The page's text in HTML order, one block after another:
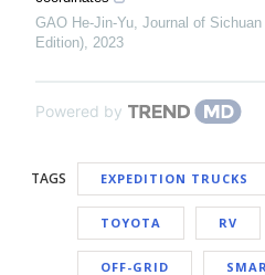
GAO He-Jin-Yu, Journal of
Edition), 2023
Powered by
TAGS EXPEDITION TRUCKS
TOYOTA RV
OFF-GRID